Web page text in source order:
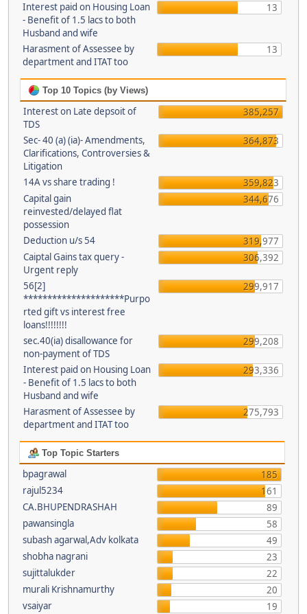
Interest paid on Housing Loan
- Benefit of 1.5 lacs to both
Husband and wife
13
Harasment of Assessee by
department and ITAT too
13
Top 10 Topics (by Views)
Interest on Late depsoit of
TDS
385,257
Sec- 40 (a) (ia)- Amendments,
Clarifications, Controversies &
Litigation
364,873
14A vs share trading !
359,823
Capital gain
reinvested/delayed flat
possession
344,676
Deduction u/s 54
319,977
Caiptal Gains tax query -
Urgent reply
306,392
56[2]
*********************Purpo
rted gift vs interest free
loans!!!!!!!!
299,917
sec.40(ia) disallowance for
non-payment of TDS
299,208
Interest paid on Housing Loan
- Benefit of 1.5 lacs to both
Husband and wife
293,336
Harasment of Assessee by
department and ITAT too
275,793
Top Topic Starters
bpagrawal
185
rajul5234
161
CA.BHUPENDRASHAH
89
pawansingla
58
subash agarwal,Adv kolkata
49
shobha nagrani
23
sujittalukder
22
murali Krishnamurthy
20
vsaiyar
19